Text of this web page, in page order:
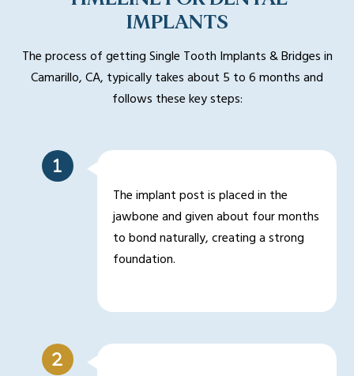
IMPLANTS
The process of getting Single Tooth Implants & Bridges in
Camarillo, CA, typically takes about 5 to 6 months and
follows these key steps:
The implant post is placed in the
jawbone and given about four months
to bond naturally, creating a strong
foundation.